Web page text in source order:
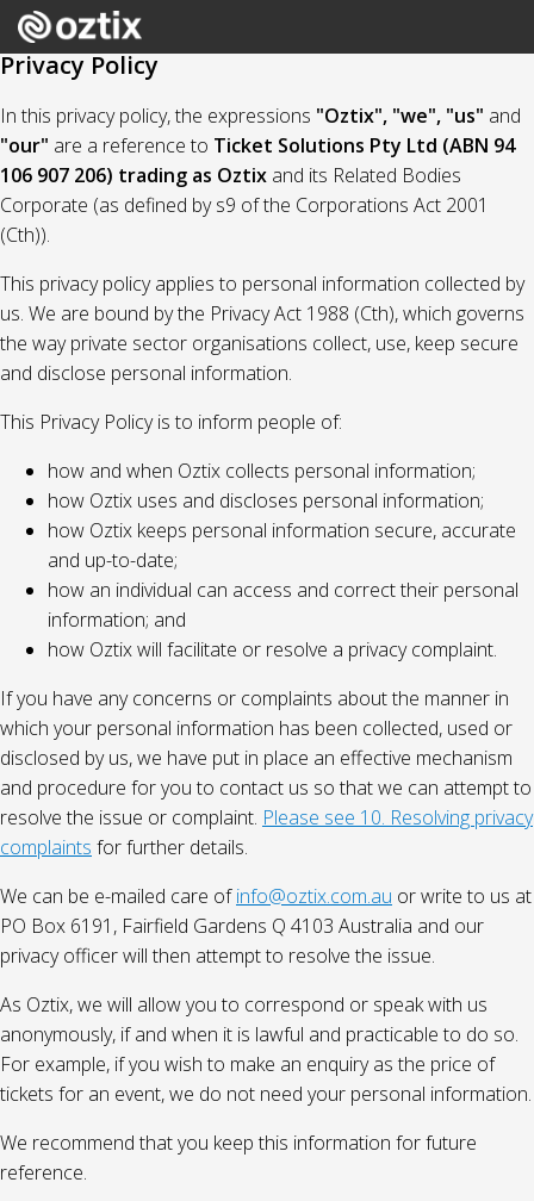
Privacy Policy
In this privacy policy, the expressions "Oztix", "we", "us" and
"our" are a reference to Ticket Solutions Pty Ltd (ABN 94
106 907 206) trading as Oztix and its Related Bodies
Corporate (as defined by s9 of the Corporations Act 2001
(Cth)).
This privacy policy applies to personal information collected by
us. We are bound by the Privacy Act 1988 (Cth), which governs
the way private sector organisations collect, use, keep secure
and disclose personal information.
This Privacy Policy is to inform people of:
how and when Oztix collects personal information;
how Oztix uses and discloses personal information;
how Oztix keeps personal information secure, accurate
and up-to-date;
how an individual can access and correct their personal
information; and
how Oztix will facilitate or resolve a privacy complaint.
If you have any concerns or complaints about the manner in
which your personal information has been collected, used or
disclosed by us, we have put in place an effective mechanism
and procedure for you to contact us so that we can attempt to
resolve the issue or complaint. Please see 10. Resolving privacy
complaints for further details.
We can be e-mailed care ofinfo@oztix.com.au or write to us at
PO Box 6191, Fairfield Gardens Q 4103 Australia and our
privacy officer will then attempt to resolve the issue.
As Oztix, we will allow you to correspond or speak with us
anonymously, if and when it is lawful and practicable to do so.
For example, if you wish to make an enquiry as the price of
tickets for an event, we do not need your personal information.
We recommend that you keep this information for future
reference.